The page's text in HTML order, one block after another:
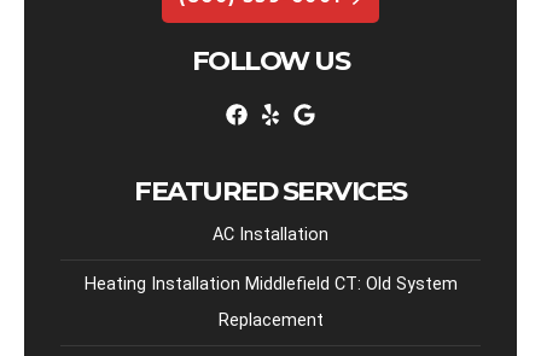
FOLLOW US
FEATURED SERVICES
AC Installation
Heating Installation Middlefield CT: Old System
Replacement